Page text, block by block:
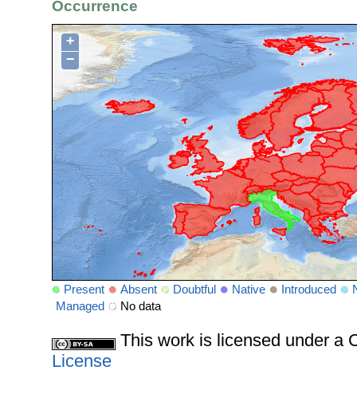
Occurrence
+
−
Present Absent Doubtful Native Introduced
Managed
No data
This work is licensed under a
License